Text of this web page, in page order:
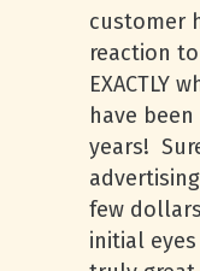
customer
reaction
EXACTLY
have
years!
few
initial